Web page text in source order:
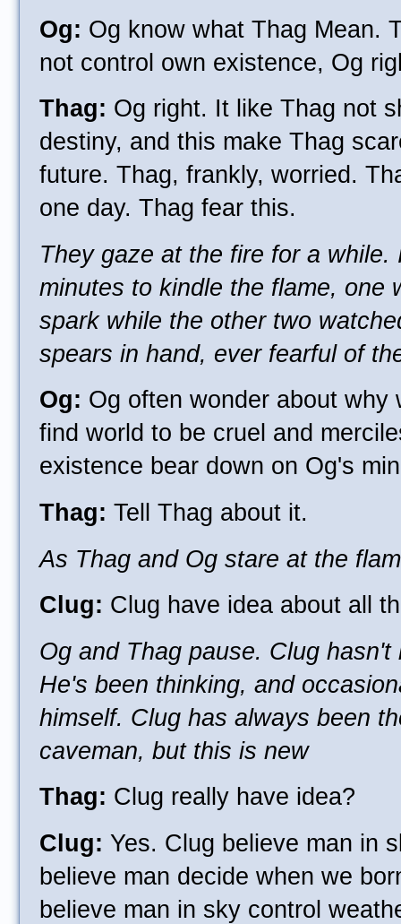
Og: Og know what Thag Mean.
not control own existence, Og
Thag: Og right. It like Thag not
destiny, and this make Thag
future. Thag, frankly, worried.
one day. Thag fear this.
They gaze at the fire for a while.
minutes to kindle the flame, one
spark while the other two
spears in hand, ever fearful of
Og: Og often wonder about why
find world to be cruel and
existence bear down on Og's
Thag: Tell Thag about it.
As Thag and Og stare at the
Clug: Clug have idea about all
Og and Thag pause. Clug
He's been thinking, and
himself. Clug has always been
caveman, but this is new
Thag: Clug really have idea?
Clug: Yes. Clug believe man in
believe man decide when we
believe man in sky control